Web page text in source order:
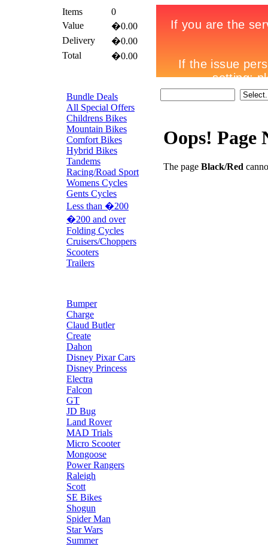
Items
0
Value
�0.00
Delivery
�0.00
Total
�0.00
Bundle Deals
All Special Offers
Childrens Bikes
Mountain Bikes
Comfort Bikes
Hybrid Bikes
Tandems
Racing/Road Sport
Womens Cycles
Gents Cycles
Less than �200
�200 and over
Folding Cycles
Cruisers/Choppers
Scooters
Trailers
Bumper
Charge
Claud Butler
Create
Dahon
Disney Pixar Cars
Disney Princess
Electra
Falcon
GT
JD Bug
Land Rover
MAD Trials
Micro Scooter
Mongoose
Power Rangers
Raleigh
Scott
SE Bikes
Shogun
Spider Man
Star Wars
Summer
Oops! Page
The page Black/Red